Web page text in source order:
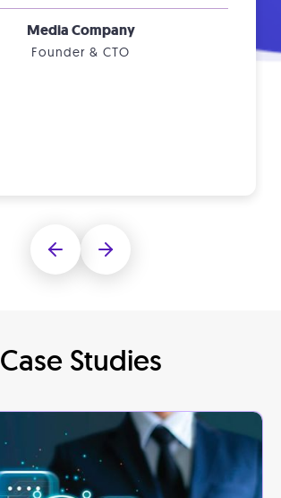
Media Company
Founder & CTO
Case Studies